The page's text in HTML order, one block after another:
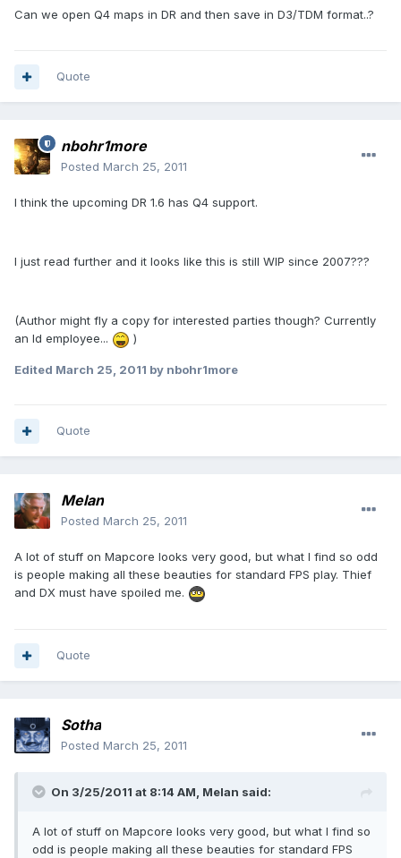
Can we open Q4 maps in DR and then save in D3/TDM format..?
Quote
nbohr1more
Posted March 25, 2011
I think the upcoming DR 1.6 has Q4 support.
I just read further and it looks like this is still WIP since 2007???
(Author might fly a copy for interested parties though? Currently
an Id employee...
)
Edited March 25, 2011 by nbohr1more
Quote
Melan
Posted March 25, 2011
A lot of stuff on Mapcore looks very good, but what I find so odd
is people making all these beauties for standard FPS play. Thief
and DX must have spoiled me.
Quote
Sotha
Posted March 25, 2011
On 3/25/2011 at 8:14 AM, Melan said:
A lot of stuff on Mapcore looks very good, but what I find so
odd is people making all these beauties for standard FPS